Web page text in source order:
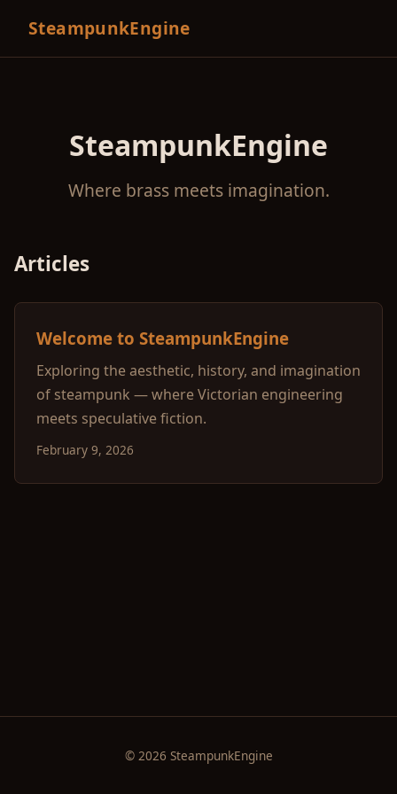
SteampunkEngine
SteampunkEngine
Where brass meets imagination.
Articles
Welcome to SteampunkEngine
Exploring the aesthetic, history, and imagination
of steampunk — where Victorian engineering
meets speculative fiction.
February 9, 2026
© 2026 SteampunkEngine